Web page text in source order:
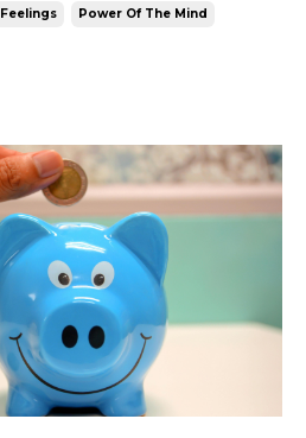
Feelings Power Of The Mind